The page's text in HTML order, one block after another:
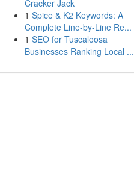
Cracker Jack
1 Spice & K2 Keywords: A
Complete Line-by-Line Re...
1 SEO for Tuscaloosa
Businesses Ranking Local ...